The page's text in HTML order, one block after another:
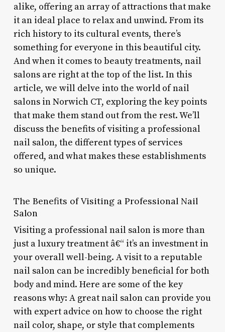
alike, offering an array of attractions that make
it an ideal place to relax and unwind. From its
rich history to its cultural events, there’s
something for everyone in this beautiful city.
And when it comes to beauty treatments, nail
salons are right at the top of the list. In this
article, we will delve into the world of nail
salons in Norwich CT, exploring the key points
that make them stand out from the rest. We’ll
discuss the benefits of visiting a professional
nail salon, the different types of services
offered, and what makes these establishments
so unique.
The Benefits of Visiting a Professional Nail
Salon
Visiting a professional nail salon is more than
just a luxury treatment â€“ it’s an investment in
your overall well-being. A visit to a reputable
nail salon can be incredibly beneficial for both
body and mind. Here are some of the key
reasons why: A great nail salon can provide you
with expert advice on how to choose the right
nail color, shape, or style that complements